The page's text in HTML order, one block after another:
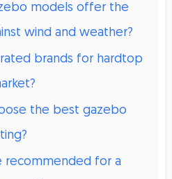
models offer the
wind and weather?
brands for hardtop
the best gazebo
recommended for a